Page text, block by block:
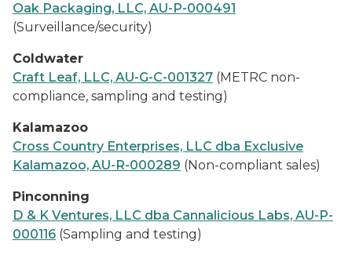
Oak Packaging, LLC, AU-P-000491
(Surveillance/security)
Coldwater
Craft Leaf, LLC, AU-G-C-001327 (METRC non-
compliance, sampling and testing)
Kalamazoo
Cross Country Enterprises, LLC dba Exclusive
Kalamazoo, AU-R-000289 (Non-compliant sales)
Pinconning
D & K Ventures, LLC dba Cannalicious Labs, AU-P-
000116 (Sampling and testing)